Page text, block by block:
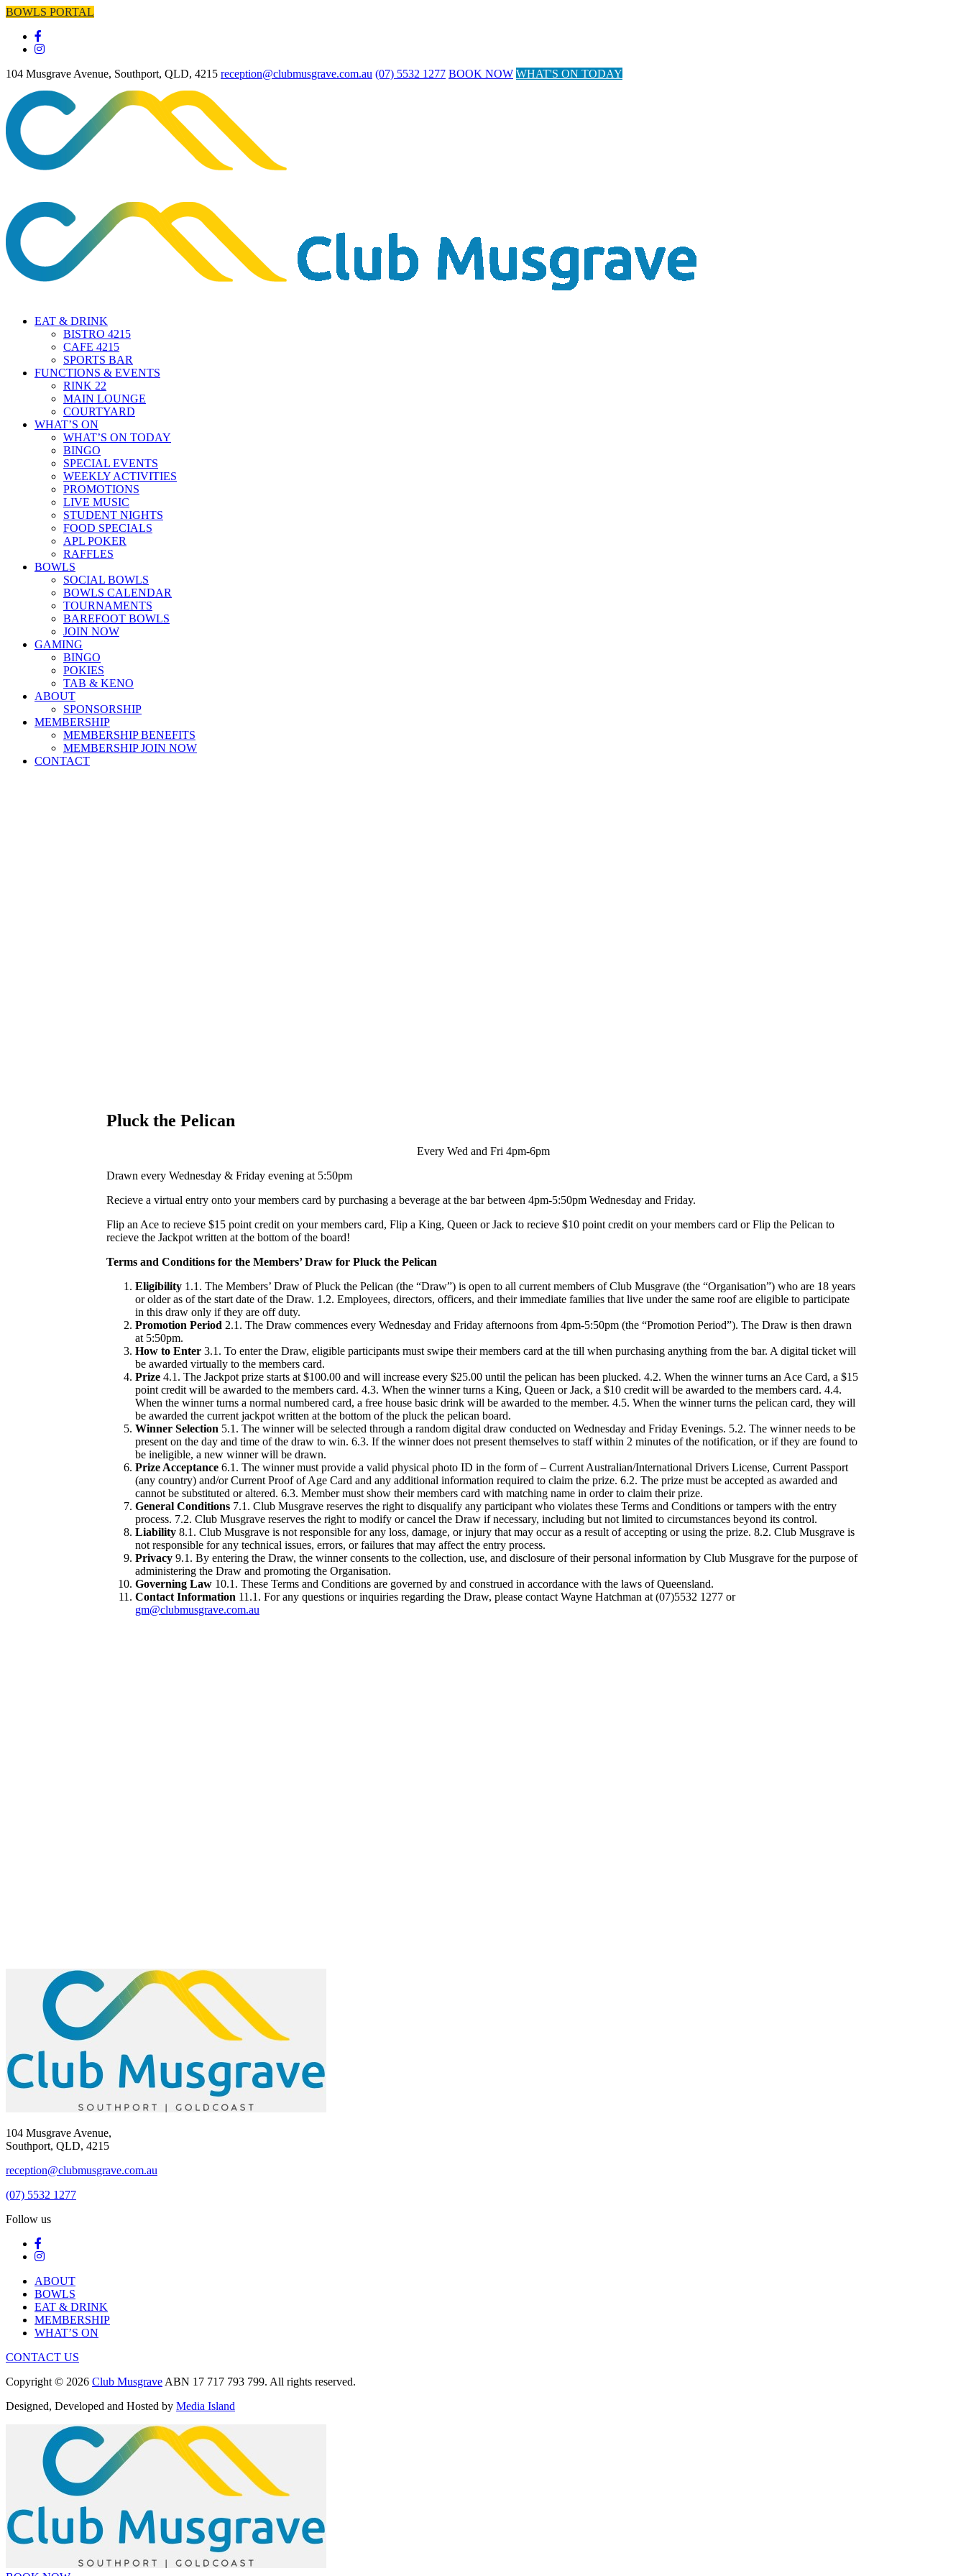
BOWLS PORTAL
104 Musgrave Avenue, Southport, QLD, 4215 reception@clubmusgrave.com.au (07) 5532 1277 BOOK NOW WHAT'S ON TODAY
EAT & DRINK
BISTRO 4215
CAFE 4215
SPORTS BAR
FUNCTIONS & EVENTS
RINK 22
MAIN LOUNGE
COURTYARD
WHAT’S ON
WHAT’S ON TODAY
BINGO
SPECIAL EVENTS
WEEKLY ACTIVITIES
PROMOTIONS
LIVE MUSIC
STUDENT NIGHTS
FOOD SPECIALS
APL POKER
RAFFLES
BOWLS
SOCIAL BOWLS
BOWLS CALENDAR
TOURNAMENTS
BAREFOOT BOWLS
JOIN NOW
GAMING
BINGO
POKIES
TAB & KENO
ABOUT
SPONSORSHIP
MEMBERSHIP
MEMBERSHIP BENEFITS
MEMBERSHIP JOIN NOW
CONTACT
Pluck the Pelican
Every Wed and Fri 4pm-6pm
Drawn every Wednesday & Friday evening at 5:50pm
Recieve a virtual entry onto your members card by purchasing a beverage at the bar between 4pm-5:50pm Wednesday and Friday.
Flip an Ace to recieve $15 point credit on your members card, Flip a King, Queen or Jack to recieve $10 point credit on your members card or Flip the Pelican to
recieve the Jackpot written at the bottom of the board!
Terms and Conditions for the Members’ Draw for Pluck the Pelican
Eligibility 1.1. The Members’ Draw of Pluck the Pelican (the “Draw”) is open to all current members of Club Musgrave (the “Organisation”) who are 18 years
or older as of the start date of the Draw. 1.2. Employees, directors, officers, and their immediate families that live under the same roof are eligible to participate
in this draw only if they are off duty.
Promotion Period 2.1. The Draw commences every Wednesday and Friday afternoons from 4pm-5:50pm (the “Promotion Period”). The Draw is then drawn
at 5:50pm.
How to Enter 3.1. To enter the Draw, eligible participants must swipe their members card at the till when purchasing anything from the bar. A digital ticket will
be awarded virtually to the members card.
Prize 4.1. The Jackpot prize starts at $100.00 and will increase every $25.00 until the pelican has been plucked. 4.2. When the winner turns an Ace Card, a $15
point credit will be awarded to the members card. 4.3. When the winner turns a King, Queen or Jack, a $10 credit will be awarded to the members card. 4.4.
When the winner turns a normal numbered card, a free house basic drink will be awarded to the member. 4.5. When the winner turns the pelican card, they will
be awarded the current jackpot written at the bottom of the pluck the pelican board.
Winner Selection 5.1. The winner will be selected through a random digital draw conducted on Wednesday and Friday Evenings. 5.2. The winner needs to be
present on the day and time of the draw to win. 6.3. If the winner does not present themselves to staff within 2 minutes of the notification, or if they are found to
be ineligible, a new winner will be drawn.
Prize Acceptance 6.1. The winner must provide a valid physical photo ID in the form of – Current Australian/International Drivers License, Current Passport
(any country) and/or Current Proof of Age Card and any additional information required to claim the prize. 6.2. The prize must be accepted as awarded and
cannot be substituted or altered. 6.3. Member must show their members card with matching name in order to claim their prize.
General Conditions 7.1. Club Musgrave reserves the right to disqualify any participant who violates these Terms and Conditions or tampers with the entry
process. 7.2. Club Musgrave reserves the right to modify or cancel the Draw if necessary, including but not limited to circumstances beyond its control.
Liability 8.1. Club Musgrave is not responsible for any loss, damage, or injury that may occur as a result of accepting or using the prize. 8.2. Club Musgrave is
not responsible for any technical issues, errors, or failures that may affect the entry process.
Privacy 9.1. By entering the Draw, the winner consents to the collection, use, and disclosure of their personal information by Club Musgrave for the purpose of
administering the Draw and promoting the Organisation.
Governing Law 10.1. These Terms and Conditions are governed by and construed in accordance with the laws of Queensland.
Contact Information 11.1. For any questions or inquiries regarding the Draw, please contact Wayne Hatchman at (07)5532 1277 or
gm@clubmusgrave.com.au
104 Musgrave Avenue,
Southport, QLD, 4215
reception@clubmusgrave.com.au
(07) 5532 1277
Follow us
ABOUT
BOWLS
EAT & DRINK
MEMBERSHIP
WHAT’S ON
CONTACT US
Copyright © 2026 Club Musgrave ABN 17 717 793 799. All rights reserved.
Designed, Developed and Hosted by Media Island